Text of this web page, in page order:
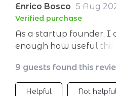
Enrico Bosco 5 Aug
Verified purchase
As a startup founder, I
enough how useful this
to analyzing channels,
stages, building trust
9 guests found this
Helpful Not